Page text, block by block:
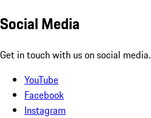
Social Media
Get in touch with us on social media.
YouTube
Facebook
Instagram